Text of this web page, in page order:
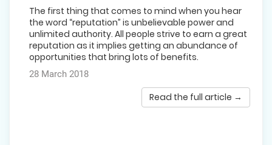
28 March 2018
The first thing that comes to mind when you hear
the word “reputation” is unbelievable power and
unlimited authority. All people strive to earn a great
reputation as it implies getting an abundance of
opportunities that bring lots of benefits.
Read the full article →